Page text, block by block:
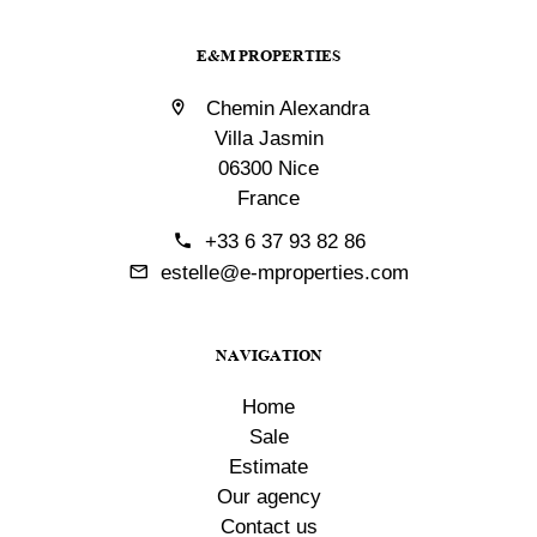
E&M PROPERTIES
Chemin Alexandra
Villa Jasmin
06300 Nice
France
+33 6 37 93 82 86
estelle@e-mproperties.com
NAVIGATION
Home
Sale
Estimate
Our agency
Contact us